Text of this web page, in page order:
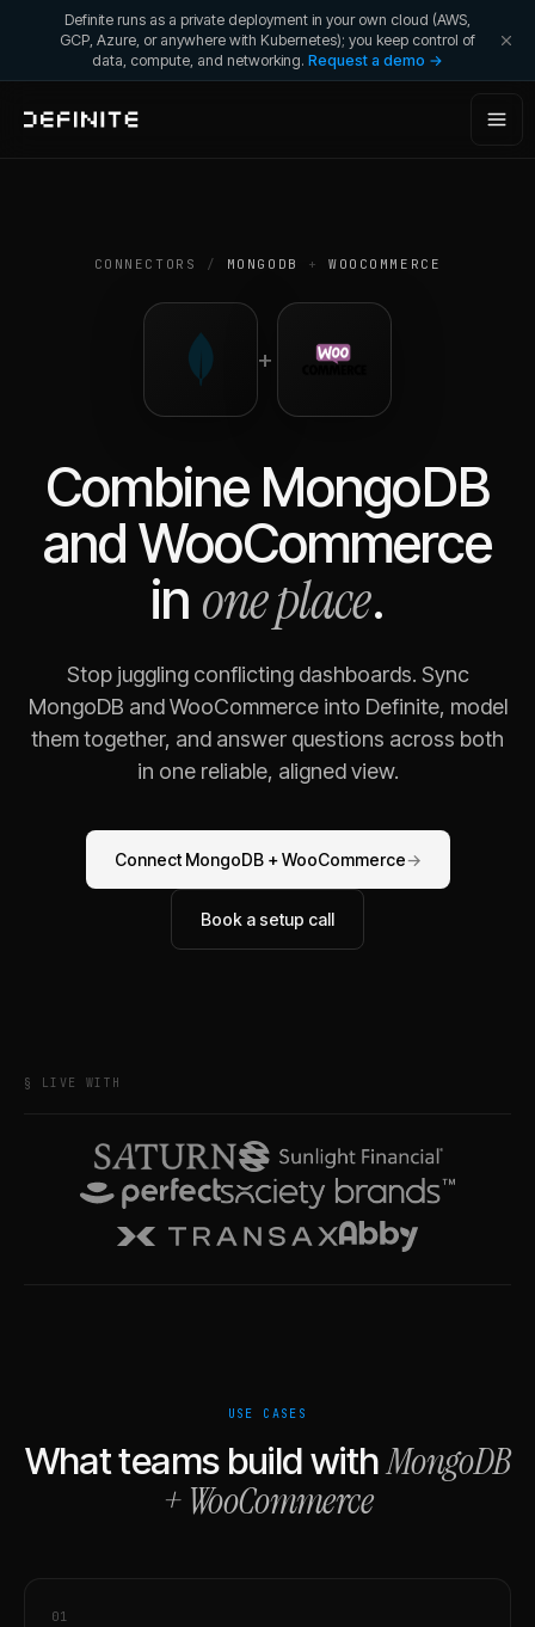
Definite runs as a private deployment in your own cloud (AWS,
GCP, Azure, or anywhere with Kubernetes); you keep control of
data, compute, and networking. Request a demo →
CONNECTORS / MONGODB +WOOCOMMERCE
+
Combine MongoDB
and WooCommerce
in one place.
Stop juggling conflicting dashboards. Sync
MongoDB andWooCommerceinto Definite, model
them together, and answer questions across both
in one reliable, aligned view.
Connect MongoDB+WooCommerce→
Book a setup call
§ LIVE WITH
USE CASES
What teams build withMongoDB
+WooCommerce
01